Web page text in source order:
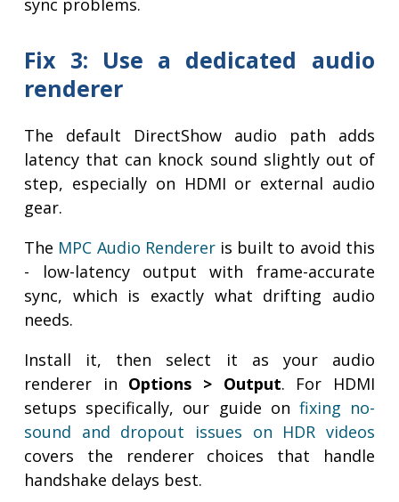
sync problems.
Fix 3: Use a dedicated audio
renderer
The default DirectShow audio path adds
latency that can knock sound slightly out of
step, especially on HDMI or external audio
gear.
The MPC Audio Rendereris built to avoid this
- low-latency output with frame-accurate
sync, which is exactly what drifting audio
needs.
Install it, then select it as your audio
renderer in Options > Output. For HDMI
setups specifically, our guide on fixing no-
sound and dropout issues on HDR videos
covers the renderer choices that handle
handshake delays best.